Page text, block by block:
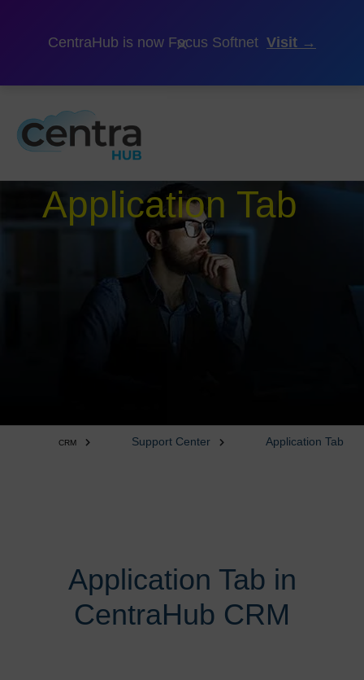
CentraHub is now Focus Softnet Visit →
×
Application Tab
CRM Support Center Application Tab
Application Tab in
CentraHub CRM